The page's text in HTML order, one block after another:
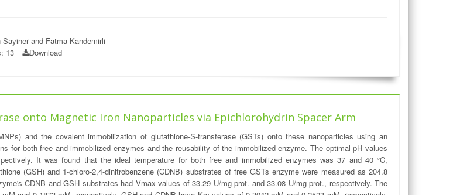
and Fatma Kandemirli
13 Download
onto Magnetic Iron Nanoparticles via Epichlorohydrin Spacer Arm
and the covalent immobilization of glutathione-S-transferase (GSTs) onto these nanoparticles using an
for both free and immobilized enzymes and the reusability of the immobilized enzyme. The optimal pH values
It was found that the ideal temperature for both free and immobilized enzymes was 37 and 40 °C,
(GSH) and 1-chloro-2,4-dinitrobenzene (CDNB) substrates of free GSTs enzyme were measured as 204.8
CDNB and GSH substrates had Vmax values of 33.29 U/mg prot. and 33.08 U/mg prot., respectively. The